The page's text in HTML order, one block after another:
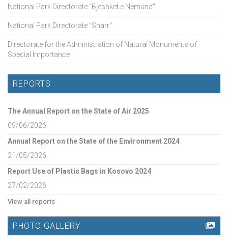
National Park Directorate "Bjeshket e Nemuna"
National Park Directorate "Sharr"
Directorate for the Administration of Natural Monuments of
Special Importance
REPORTS
The Annual Report on the State of Air 2025
09/06/2026
Annual Report on the State of the Environment 2024
21/05/2026
Report Use of Plastic Bags in Kosovo 2024
27/02/2026
View all reports
PHOTO GALLERY